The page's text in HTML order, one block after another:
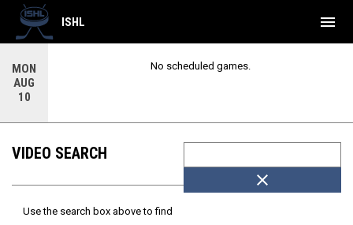
MON
AUG
10
No scheduled games.
ISHL menu
close
VIDEO SEARCH
Use the search box above to find